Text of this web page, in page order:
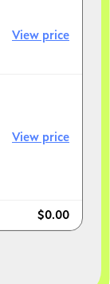
SSD**.
and
10-year
View price
View price
$0.00